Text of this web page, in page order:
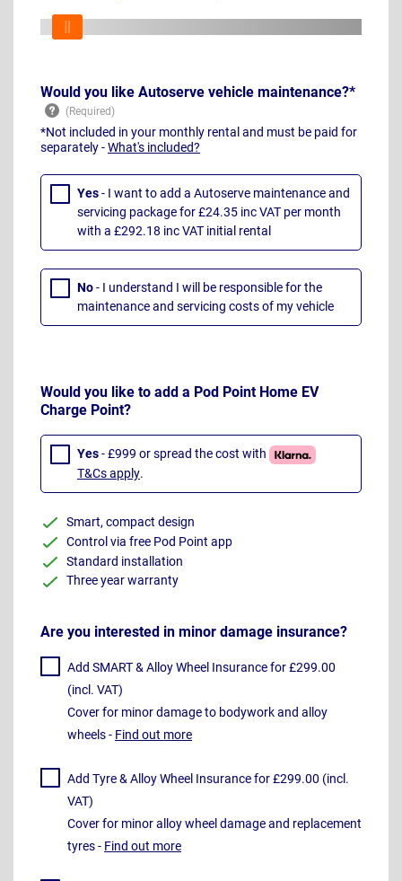
Would you like Autoserve vehicle maintenance?*
*Not included in your monthly rental and must be paid for
separately -What's included?
Yes- I want to add a Autoserve maintenance and
servicing package for £24.35 inc VAT per month
with a £292.18 inc VAT initial rental
No- I understand I will be responsible for the
maintenance and servicing costs of my vehicle
Would you like to add a Pod Point Home EV
Charge Point?
Yes- £999 or spread the cost with
T&Cs apply.
Smart, compact design
Control via free Pod Point app
Standard installation
Three year warranty
Are you interested in minor damage insurance?
Add SMART & Alloy Wheel Insurance for £299.00
(incl. VAT)
Cover for minor damage to bodywork and alloy
wheels - Find out more
Add Tyre & Alloy Wheel Insurance for £299.00 (incl.
VAT)
Cover for minor alloy wheel damage and replacement
tyres - Find out more